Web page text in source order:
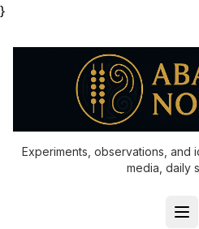
}
Experiments, observations, and
media, daily